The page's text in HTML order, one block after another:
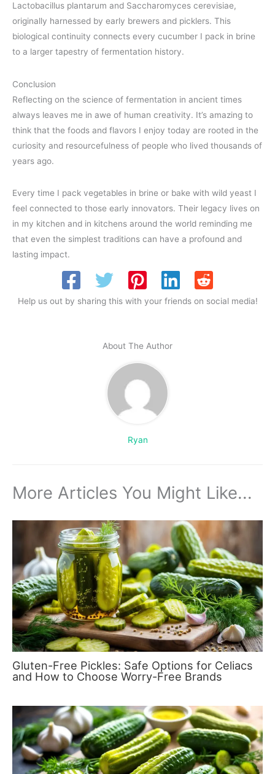
Lactobacillus plantarum and Saccharomyces cerevisiae,
originally harnessed by early brewers and picklers. This
biological continuity connects every cucumber I pack in brine
to a larger tapestry of fermentation history.
Conclusion
Reflecting on the science of fermentation in ancient times
always leaves me in awe of human creativity. It’s amazing to
think that the foods and flavors I enjoy today are rooted in the
curiosity and resourcefulness of people who lived thousands of
years ago.
Every time I pack vegetables in brine or bake with wild yeast I
feel connected to those early innovators. Their legacy lives on
in my kitchen and in kitchens around the world reminding me
that even the simplest traditions can have a profound and
lasting impact.
Help us out by sharing this with your friends on social media!
About The Author
Ryan
More Articles You Might Like...
Gluten-Free Pickles: Safe Options for Celiacs
and How to Choose Worry-Free Brands